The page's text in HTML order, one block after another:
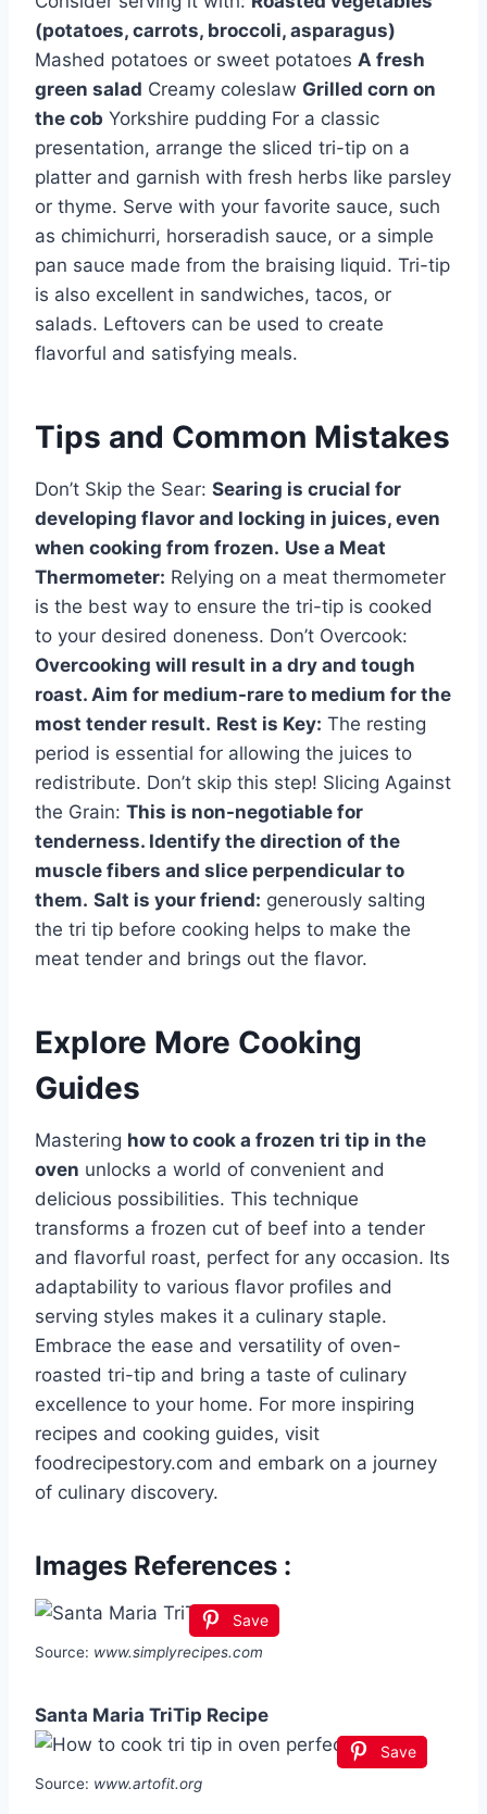
(potatoes, carrots, broccoli, asparagus)
Mashed potatoes or sweet potatoes A fresh
green salad Creamy coleslaw Grilled corn on
the cob Yorkshire pudding For a classic
presentation, arrange the sliced tri-tip on a
platter and garnish with fresh herbs like parsley
or thyme. Serve with your favorite sauce, such
as chimichurri, horseradish sauce, or a simple
pan sauce made from the braising liquid. Tri-tip
is also excellent in sandwiches, tacos, or
salads. Leftovers can be used to create
flavorful and satisfying meals.
Tips and Common Mistakes
Don’t Skip the Sear: Searing is crucial for
developing flavor and locking in juices, even
when cooking from frozen. Use a Meat
Thermometer: Relying on a meat thermometer
is the best way to ensure the tri-tip is cooked
to your desired doneness. Don’t Overcook:
Overcooking will result in a dry and tough
roast. Aim for medium-rare to medium for the
most tender result. Rest is Key: The resting
period is essential for allowing the juices to
redistribute. Don’t skip this step! Slicing Against
the Grain: This is non-negotiable for
tenderness. Identify the direction of the
muscle fibers and slice perpendicular to
them. Salt is your friend: generously salting
the tri tip before cooking helps to make the
meat tender and brings out the flavor.
Explore More Cooking
Guides
Mastering how to cook a frozen tri tip in the
oven unlocks a world of convenient and
delicious possibilities. This technique
transforms a frozen cut of beef into a tender
and flavorful roast, perfect for any occasion. Its
adaptability to various flavor profiles and
serving styles makes it a culinary staple.
Embrace the ease and versatility of oven-
roasted tri-tip and bring a taste of culinary
excellence to your home. For more inspiring
recipes and cooking guides, visit
foodrecipestory.com and embark on a journey
of culinary discovery.
Images References :
Save
Source: www.simplyrecipes.com
Santa Maria TriTip Recipe
Save
Source: www.artofit.org